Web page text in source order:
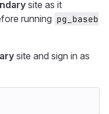
site as it
running pg_baseb
site and sign in as